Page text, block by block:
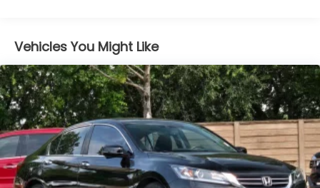
Chrome Side Windows Trim and Black Front
Windshield Trim
Compact Spare Tire Mounted Inside Under Cargo
Fixed Rear Window w/Defroster
Galvanized Steel/Aluminum Panels
Headlights-Automatic Highbeams
LED Brakelights
Light Tinted Glass
Vehicles You Might Like